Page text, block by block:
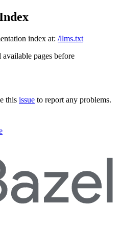
index at: /llms.txt
pages before
this issue to report any problems.